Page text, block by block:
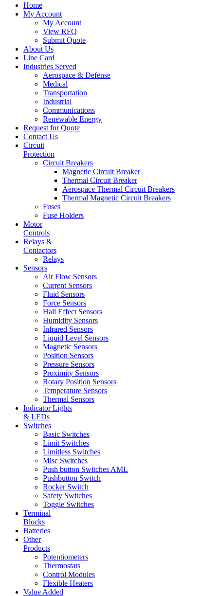
Home
My Account
My Account
View RFQ
Submit Quote
About Us
Line Card
Industries Served
Aerospace & Defense
Medical
Transportation
Industrial
Communications
Renewable Energy
Request for Quote
Contact Us
Circuit
Protection
Circuit Breakers
Magnetic Circuit Breaker
Thermal Circuit Breaker
Aerospace Thermal Circuit Breakers
Thermal Magnetic Circuit Breakers
Fuses
Fuse Holders
Motor
Controls
Relays &
Contactors
Relays
Sensors
Air Flow Sensors
Current Sensors
Fluid Sensors
Force Sensors
Hall Effect Sensors
Humidity Sensors
Infrared Sensors
Liquid Level Sensors
Magnetic Sensors
Position Sensors
Pressure Sensors
Proximity Sensors
Rotary Position Sensors
Temperature Sensors
Thermal Sensors
Indicator Lights
& LEDs
Switches
Basic Switches
Limit Switches
Limitless Switches
Misc Switches
Push button Switches AML
Pushbutton Switch
Rocker Switch
Safety Switches
Toggle Switches
Terminal
Blocks
Batteries
Other
Products
Potentiometers
Thermostats
Control Modules
Flexible Heaters
Value Added